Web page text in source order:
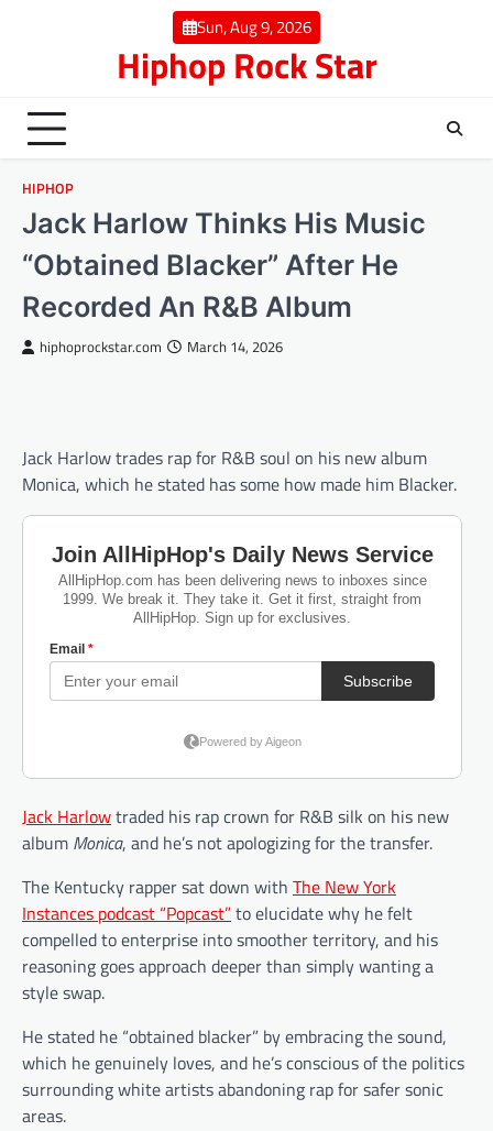
Sun, Aug 9, 2026
Hiphop Rock Star
HIPHOP
Jack Harlow Thinks His Music
“Obtained Blacker” After He
Recorded An R&B Album
hiphoprockstar.com March 14, 2026
Jack Harlow trades rap for R&B soul on his new album
Monica, which he stated has some how made him Blacker.
Jack Harlowtraded his rap crown for R&B silk on his new
album Monica, and he’s not apologizing for the transfer.
The Kentucky rapper sat down with The New York
Instances podcast “Popcast”to elucidate why he felt
compelled to enterprise into smoother territory, and his
reasoning goes approach deeper than simply wanting a
style swap.
He stated he “obtained blacker” by embracing the sound,
which he genuinely loves, and he’s conscious of the politics
surrounding white artists abandoning rap for safer sonic
areas.